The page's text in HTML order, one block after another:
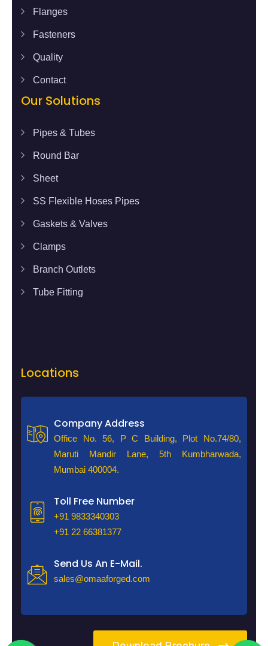
Flanges
Fasteners
Quality
Contact
Our Solutions
Pipes & Tubes
Round Bar
Sheet
SS Flexible Hoses Pipes
Gaskets & Valves
Clamps
Branch Outlets
Tube Fitting
Locations
Company Address
Office No. 56, P C Building, Plot No.74/80,
Maruti Mandir Lane, 5th Kumbharwada,
Mumbai 400004.
Toll Free Number
+91 9833340303
+91 22 66381377
Send Us An E-Mail.
sales@omaaforged.com